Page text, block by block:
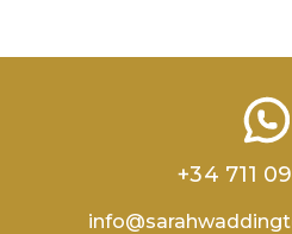
+34 711